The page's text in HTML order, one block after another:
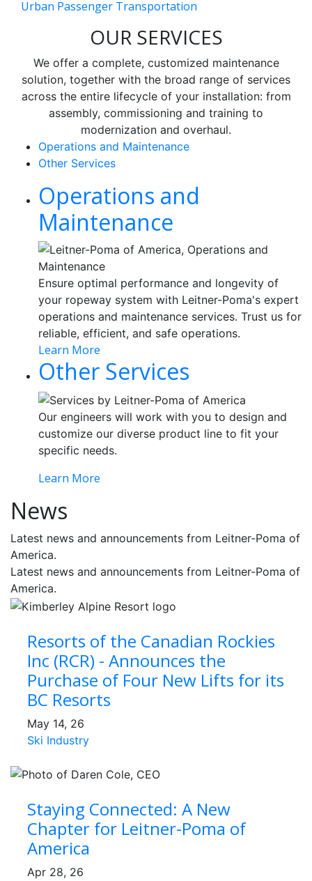
Urban Passenger Transportation
OUR SERVICES
We offer a complete, customized maintenance
solution, together with the broad range of services
across the entire lifecycle of your installation: from
assembly, commissioning and training to
modernization and overhaul.
Operations and Maintenance
Other Services
Operations and
Maintenance
Ensure optimal performance and longevity of
your ropeway system with Leitner-Poma's expert
operations and maintenance services. Trust us for
reliable, efficient, and safe operations.
Learn More
Other Services
Our engineers will work with you to design and
customize our diverse product line to fit your
specific needs.
Learn More
News
Latest news and announcements from Leitner-Poma of
America.
Latest news and announcements from Leitner-Poma of
America.
Resorts of the Canadian Rockies
Inc (RCR) - Announces the
Purchase of Four New Lifts for its
BC Resorts
May 14, 26
Ski Industry
Staying Connected: A New
Chapter for Leitner-Poma of
America
Apr 28, 26